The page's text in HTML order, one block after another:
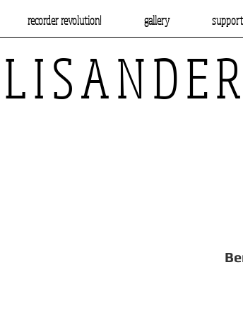
recorder revolution! gallery
I S A N D E R
Died Benslow